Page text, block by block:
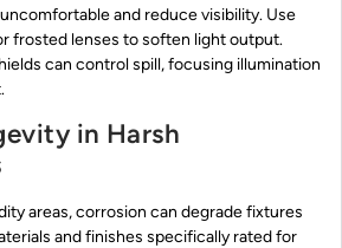
and reduce visibility. Use
frosted lenses to soften light output.
can control spill, focusing illumination
in Harsh
areas, corrosion can degrade fixtures
and finishes specifically rated for